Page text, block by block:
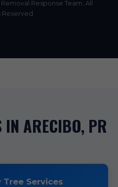
Response Team. All
Reserved.
IN ARECIBO, PR
Tree Services